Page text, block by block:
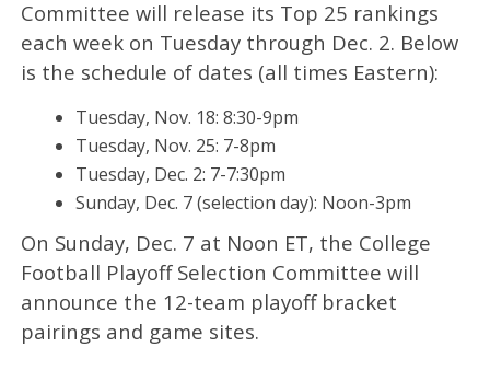
Committee will release its Top 25 rankings
each week on Tuesday through Dec. 2. Below
is the schedule of dates (all times Eastern):
Tuesday, Nov. 18: 8:30-9pm
Tuesday, Nov. 25: 7-8pm
Tuesday, Dec. 2: 7-7:30pm
Sunday, Dec. 7 (selection day): Noon-3pm
On Sunday, Dec. 7 at Noon ET, the College
Football Playoff Selection Committee will
announce the 12-team playoff bracket
pairings and game sites.